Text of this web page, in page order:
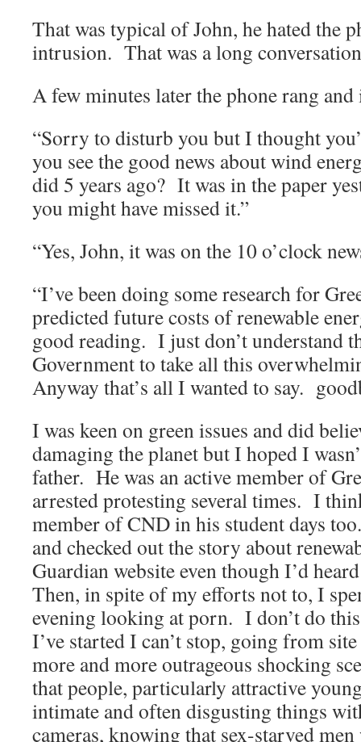
That was typical of John, he hated the
intrusion. That was a long
A few minutes later the phone rang and
“Sorry to disturb you but I thought
you see the good news about wind
did 5 years ago? It was in the paper
you might have missed it.”
“Yes, John, it was on the 10 o’clock
“I’ve been doing some research for
predicted future costs of renewable
good reading. I just don’t understand
Government to take all this
Anyway that’s all I wanted to say.
I was keen on green issues and did
damaging the planet but I hoped I
father. He was an active member of
arrested protesting several times. I
member of CND in his student days too.
and checked out the story about
Guardian website even though I’d
Then, in spite of my efforts not to, I
evening looking at porn. I don’t do
I’ve started I can’t stop, going from
more and more outrageous shocking
that people, particularly attractive
intimate and often disgusting things
cameras, knowing that sex-starved